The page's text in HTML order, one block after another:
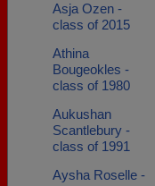
Asja Ozen -
class of 2015
Athina
Bougeokles -
class of 1980
Aukushan
Scantlebury -
class of 1991
Aysha Roselle -